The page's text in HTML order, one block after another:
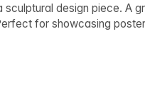
design piece. A
for showcasing